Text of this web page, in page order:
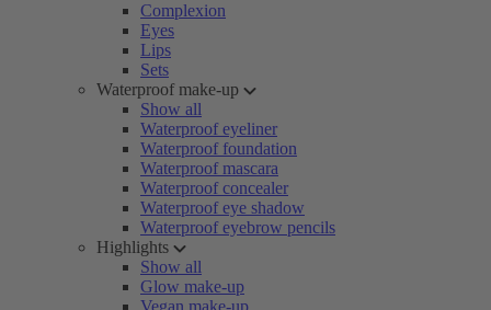
Complexion
Eyes
Lips
Sets
Waterproof make-up
Show all
Waterproof eyeliner
Waterproof foundation
Waterproof mascara
Waterproof concealer
Waterproof eye shadow
Waterproof eyebrow pencils
Highlights
Show all
Glow make-up
Vegan make-up